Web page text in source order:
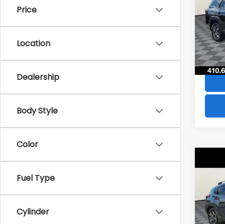
Price
Location
Dealership
Body Style
Color
Fuel Type
Cylinder
VIN:
2024
VIN: